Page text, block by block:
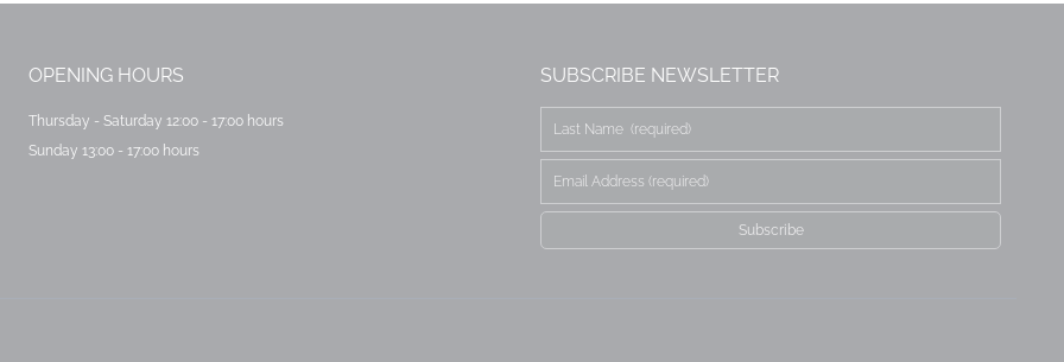
OPENING HOURS
Thursday - Saturday 12:00 - 17:00 hours
Sunday 13:00 - 17:00 hours
SUBSCRIBE NEWSLETTER